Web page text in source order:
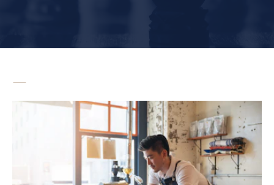
Interested in partnering with us?